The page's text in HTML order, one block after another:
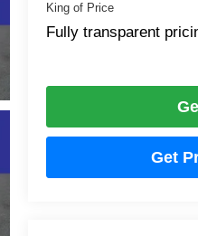
King of Price
Fully transparent
Get